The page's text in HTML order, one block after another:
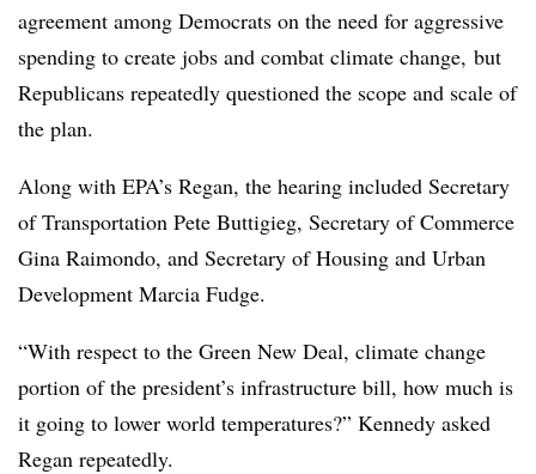
agreement among Democrats on the need for aggressive
spending to create jobs and combat climate change, but
Republicans repeatedly questioned the scope and scale of
the plan.
Along with EPA’s Regan, the hearing included Secretary
of Transportation Pete Buttigieg, Secretary of Commerce
Gina Raimondo, and Secretary of Housing and Urban
Development Marcia Fudge.
“With respect to the Green New Deal, climate change
portion of the president’s infrastructure bill, how much is
it going to lower world temperatures?” Kennedy asked
Regan repeatedly.